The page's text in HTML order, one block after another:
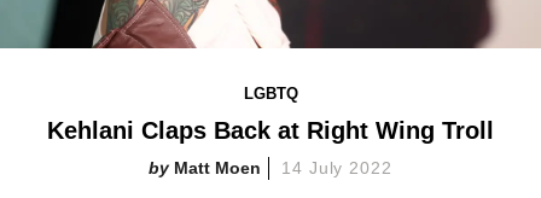
LGBTQ
Kehlani Claps Back at Right Wing Troll
Matt Moen 14 July 2022